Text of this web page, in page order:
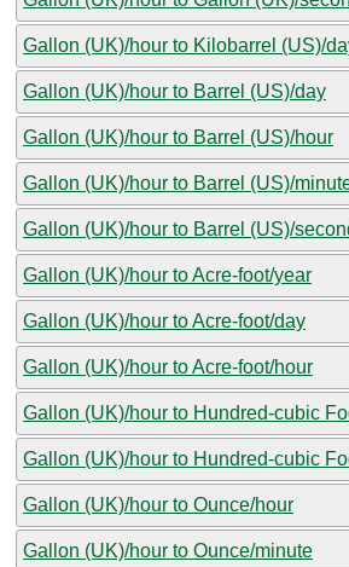
Gallon (UK)/hour to Kilobarrel (US)/
Gallon (UK)/hour to Barrel (US)/day
Gallon (UK)/hour to Barrel (US)/hour
Gallon (UK)/hour to Barrel (US)/
Gallon (UK)/hour to Barrel (US)/
Gallon (UK)/hour to Acre-foot/year
Gallon (UK)/hour to Acre-foot/day
Gallon (UK)/hour to Acre-foot/hour
Gallon (UK)/hour to Hundred-cubic
Gallon (UK)/hour to Hundred-cubic
Gallon (UK)/hour to Ounce/hour
Gallon (UK)/hour to Ounce/minute